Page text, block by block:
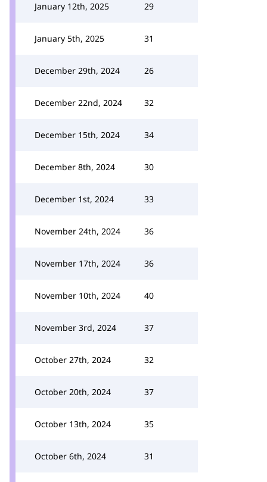
January 12th, 2025 29
January 5th, 2025 31
December 29th, 2024 26
December 22nd, 2024 32
December 15th, 2024 34
December 8th, 2024 30
December 1st, 2024 33
November 24th, 2024 36
November 17th, 2024 36
November 10th, 2024 40
November 3rd, 2024 37
October 27th, 2024 32
October 20th, 2024 37
October 13th, 2024 35
October 6th, 2024 31